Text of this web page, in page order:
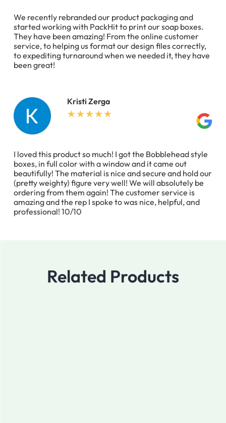
We recently rebranded our product packaging and
started working with PackHit to print our soap boxes.
They have been amazing! From the online customer
service, to helping us format our design files correctly,
to expediting turnaround when we needed it, they have
been great!
Kristi Zerga
I loved this product so much! I got the Bobblehead style
boxes, in full color with a window and it came out
beautifully! The material is nice and secure and hold our
(pretty weighty) figure very well! We will absolutely be
ordering from them again! The customer service is
amazing and the rep I spoke to was nice, helpful, and
professional! 10/10
Related Products